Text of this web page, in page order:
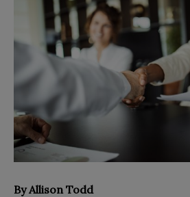
ByAllison Todd